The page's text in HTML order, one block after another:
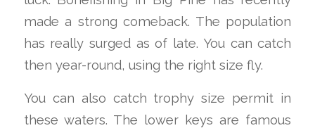
made a strong comeback. The population
has really surged as of late. You can catch
then year-round, using the right size fly.
You can also catch trophy size permit in
these waters. The lower keys are famous